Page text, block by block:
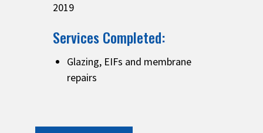
2019
Services Completed:
Glazing, EIFs and membrane
repairs